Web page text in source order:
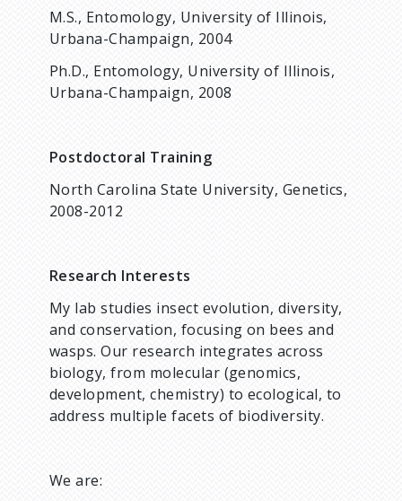
M.S., Entomology, University of Illinois,
Urbana-Champaign, 2004
Ph.D., Entomology, University of Illinois,
Urbana-Champaign, 2008
Postdoctoral Training
North Carolina State University, Genetics,
2008-2012
Research Interests
My lab studies insect evolution, diversity,
and conservation, focusing on bees and
wasps. Our research integrates across
biology, from molecular (genomics,
development, chemistry) to ecological, to
address multiple facets of biodiversity.
We are: